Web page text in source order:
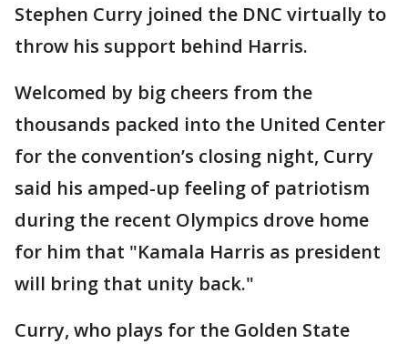
Stephen Curry joined the DNC virtually to
throw his support behind Harris.
Welcomed by big cheers from the
thousands packed into the United Center
for the convention’s closing night, Curry
said his amped-up feeling of patriotism
during the recent Olympics drove home
for him that "Kamala Harris as president
will bring that unity back."
Curry, who plays for the Golden State